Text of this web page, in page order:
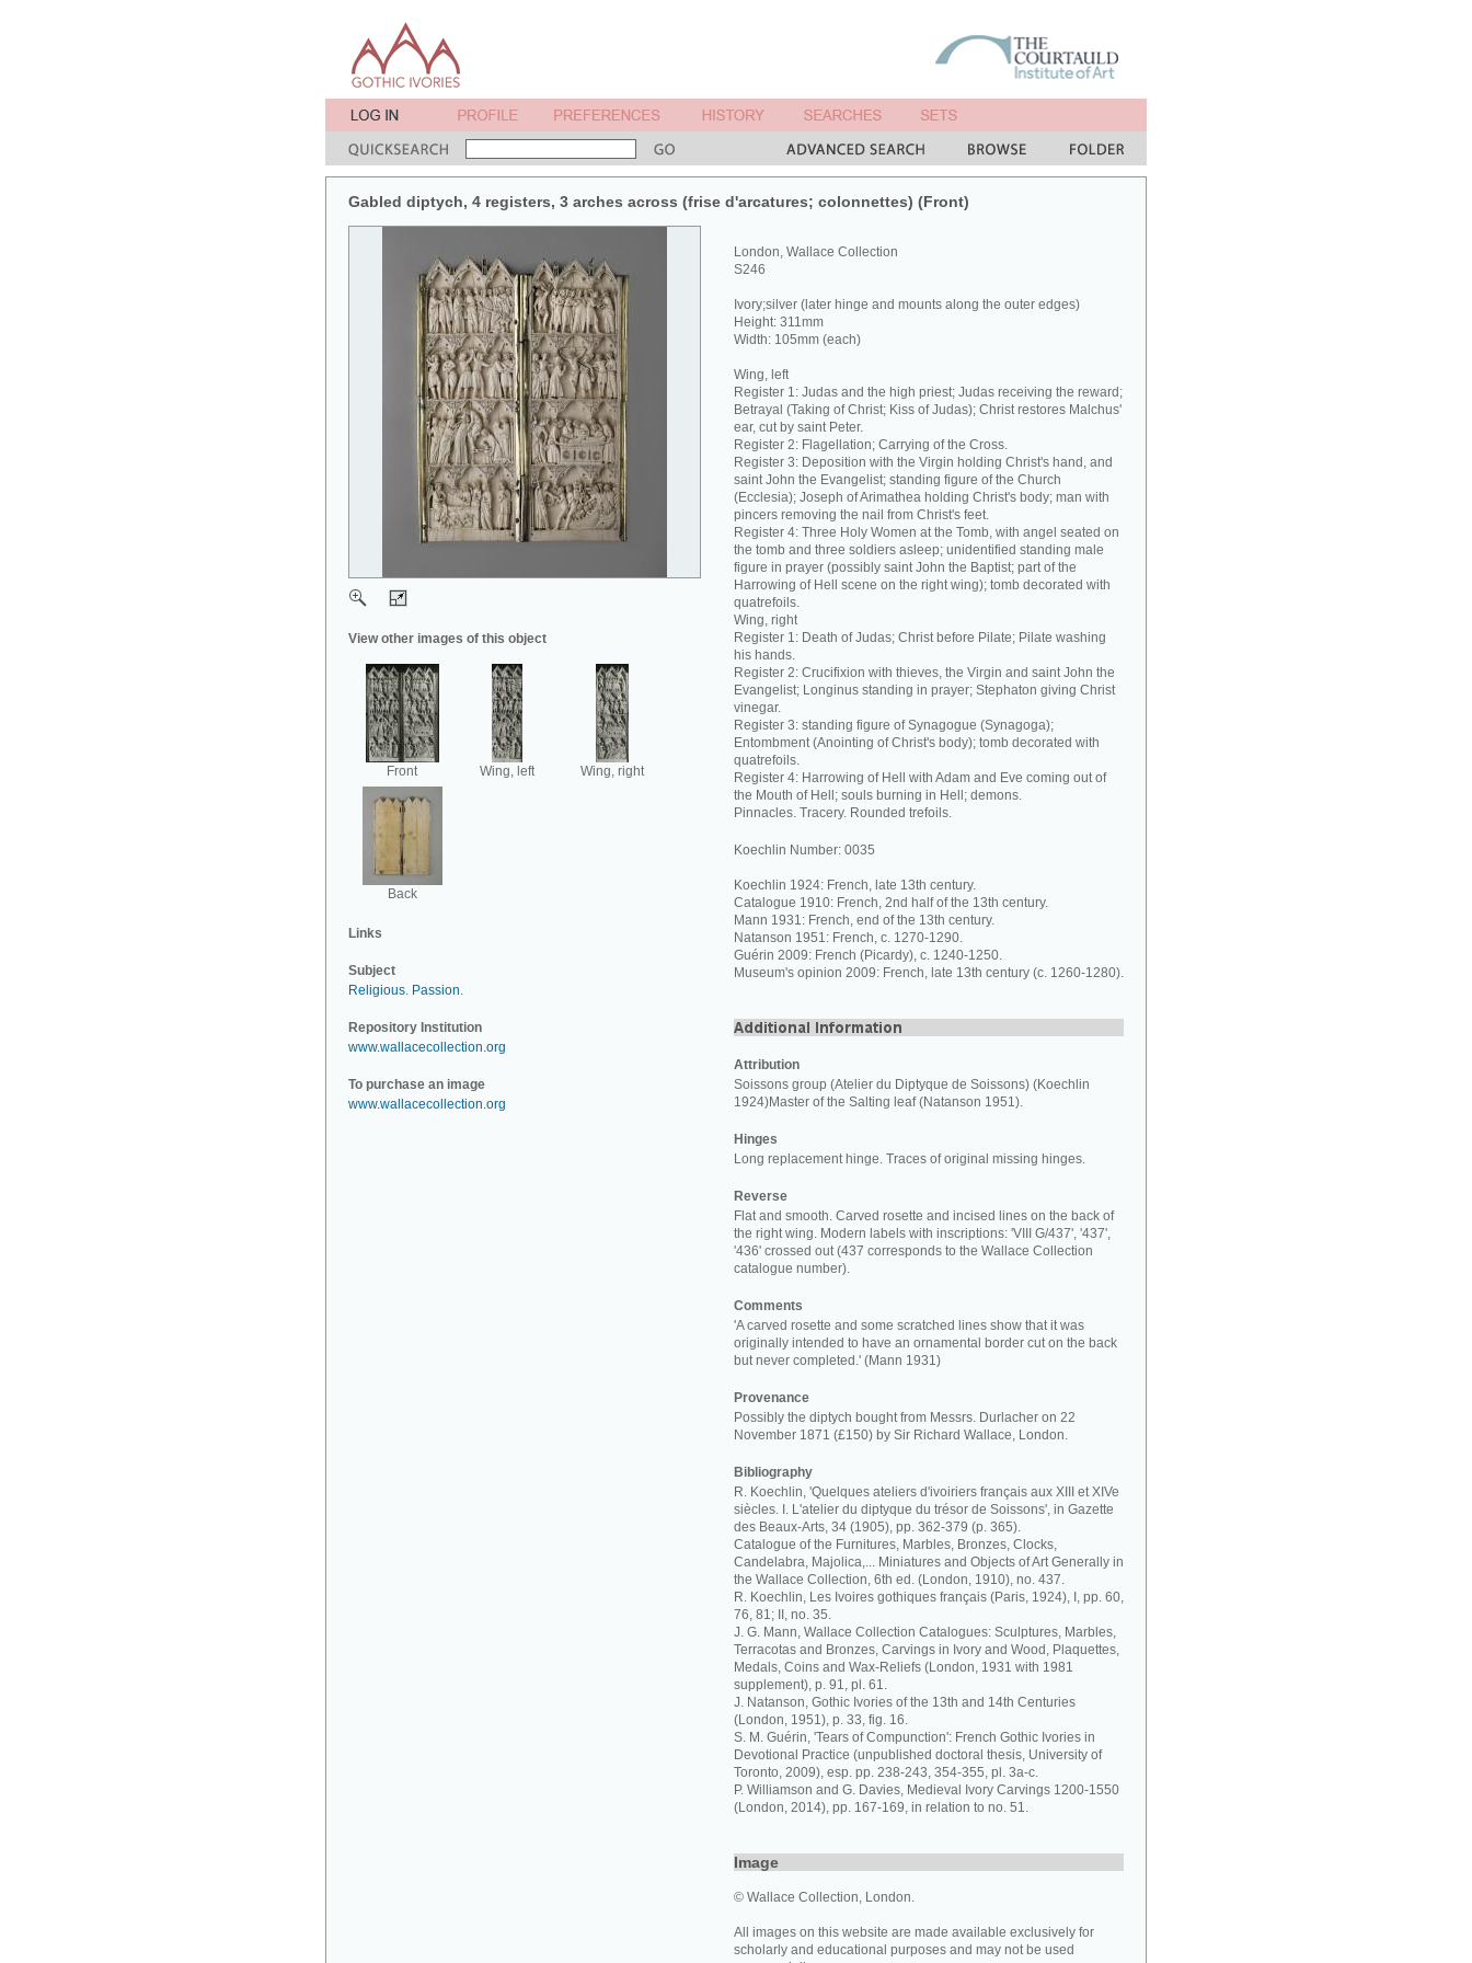
Gabled diptych, 4 registers, 3 arches across (frise d'arcatures; colonnettes) (Front)
View other images of this object
Front Wing, left Wing, right
Back
Links
Subject
Religious. Passion.
Repository Institution
www.wallacecollection.org
To purchase an image
www.wallacecollection.org
London, Wallace Collection
S246
Ivory;silver (later hinge and mounts along the outer edges)
Height: 311mm
Width: 105mm (each)
Wing, left
Register 1: Judas and the high priest; Judas receiving the reward;
Betrayal (Taking of Christ; Kiss of Judas); Christ restores Malchus'
ear, cut by saint Peter.
Register 2: Flagellation; Carrying of the Cross.
Register 3: Deposition with the Virgin holding Christ's hand, and
saint John the Evangelist; standing figure of the Church
(Ecclesia); Joseph of Arimathea holding Christ's body; man with
pincers removing the nail from Christ's feet.
Register 4: Three Holy Women at the Tomb, with angel seated on
the tomb and three soldiers asleep; unidentified standing male
figure in prayer (possibly saint John the Baptist; part of the
Harrowing of Hell scene on the right wing); tomb decorated with
quatrefoils.
Wing, right
Register 1: Death of Judas; Christ before Pilate; Pilate washing
his hands.
Register 2: Crucifixion with thieves, the Virgin and saint John the
Evangelist; Longinus standing in prayer; Stephaton giving Christ
vinegar.
Register 3: standing figure of Synagogue (Synagoga);
Entombment (Anointing of Christ's body); tomb decorated with
quatrefoils.
Register 4: Harrowing of Hell with Adam and Eve coming out of
the Mouth of Hell; souls burning in Hell; demons.
Pinnacles. Tracery. Rounded trefoils.
Koechlin Number: 0035
Koechlin 1924: French, late 13th century.
Catalogue 1910: French, 2nd half of the 13th century.
Mann 1931: French, end of the 13th century.
Natanson 1951: French, c. 1270-1290.
Guérin 2009: French (Picardy), c. 1240-1250.
Museum's opinion 2009: French, late 13th century (c. 1260-1280).
Attribution
Soissons group (Atelier du Diptyque de Soissons) (Koechlin
1924)Master of the Salting leaf (Natanson 1951).
Hinges
Long replacement hinge. Traces of original missing hinges.
Reverse
Flat and smooth. Carved rosette and incised lines on the back of
the right wing. Modern labels with inscriptions: 'VIII G/437', '437',
'436' crossed out (437 corresponds to the Wallace Collection
catalogue number).
Comments
'A carved rosette and some scratched lines show that it was
originally intended to have an ornamental border cut on the back
but never completed.' (Mann 1931)
Provenance
Possibly the diptych bought from Messrs. Durlacher on 22
November 1871 (£150) by Sir Richard Wallace, London.
Bibliography
R. Koechlin, 'Quelques ateliers d'ivoiriers français aux XIII et XIVe
siècles. I. L'atelier du diptyque du trésor de Soissons', in Gazette
des Beaux-Arts, 34 (1905), pp. 362-379 (p. 365).
Catalogue of the Furnitures, Marbles, Bronzes, Clocks,
Candelabra, Majolica,... Miniatures and Objects of Art Generally in
the Wallace Collection, 6th ed. (London, 1910), no. 437.
R. Koechlin, Les Ivoires gothiques français (Paris, 1924), I, pp. 60,
76, 81; II, no. 35.
J. G. Mann, Wallace Collection Catalogues: Sculptures, Marbles,
Terracotas and Bronzes, Carvings in Ivory and Wood, Plaquettes,
Medals, Coins and Wax-Reliefs (London, 1931 with 1981
supplement), p. 91, pl. 61.
J. Natanson, Gothic Ivories of the 13th and 14th Centuries
(London, 1951), p. 33, fig. 16.
S. M. Guérin, 'Tears of Compunction': French Gothic Ivories in
Devotional Practice (unpublished doctoral thesis, University of
Toronto, 2009), esp. pp. 238-243, 354-355, pl. 3a-c.
P. Williamson and G. Davies, Medieval Ivory Carvings 1200-1550
(London, 2014), pp. 167-169, in relation to no. 51.
Image
© Wallace Collection, London.
All images on this website are made available exclusively for
scholarly and educational purposes and may not be used